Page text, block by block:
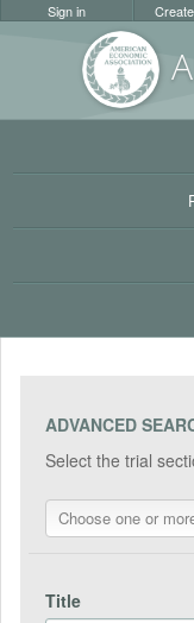
Sign in
ADVANCED
Select the trial
Choose one or
Title